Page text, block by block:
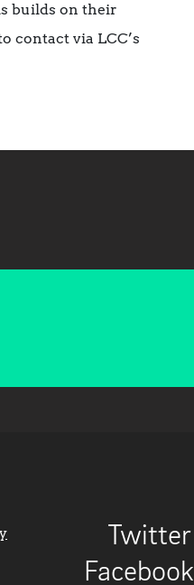
builds on their
contact via LCC’s
Twitter
Facebook